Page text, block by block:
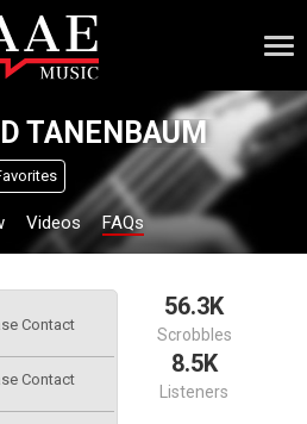
×
TANENBAUM
Videos FAQs
Contact
Contact
56.3K
Scrobbles
8.5K
Listeners